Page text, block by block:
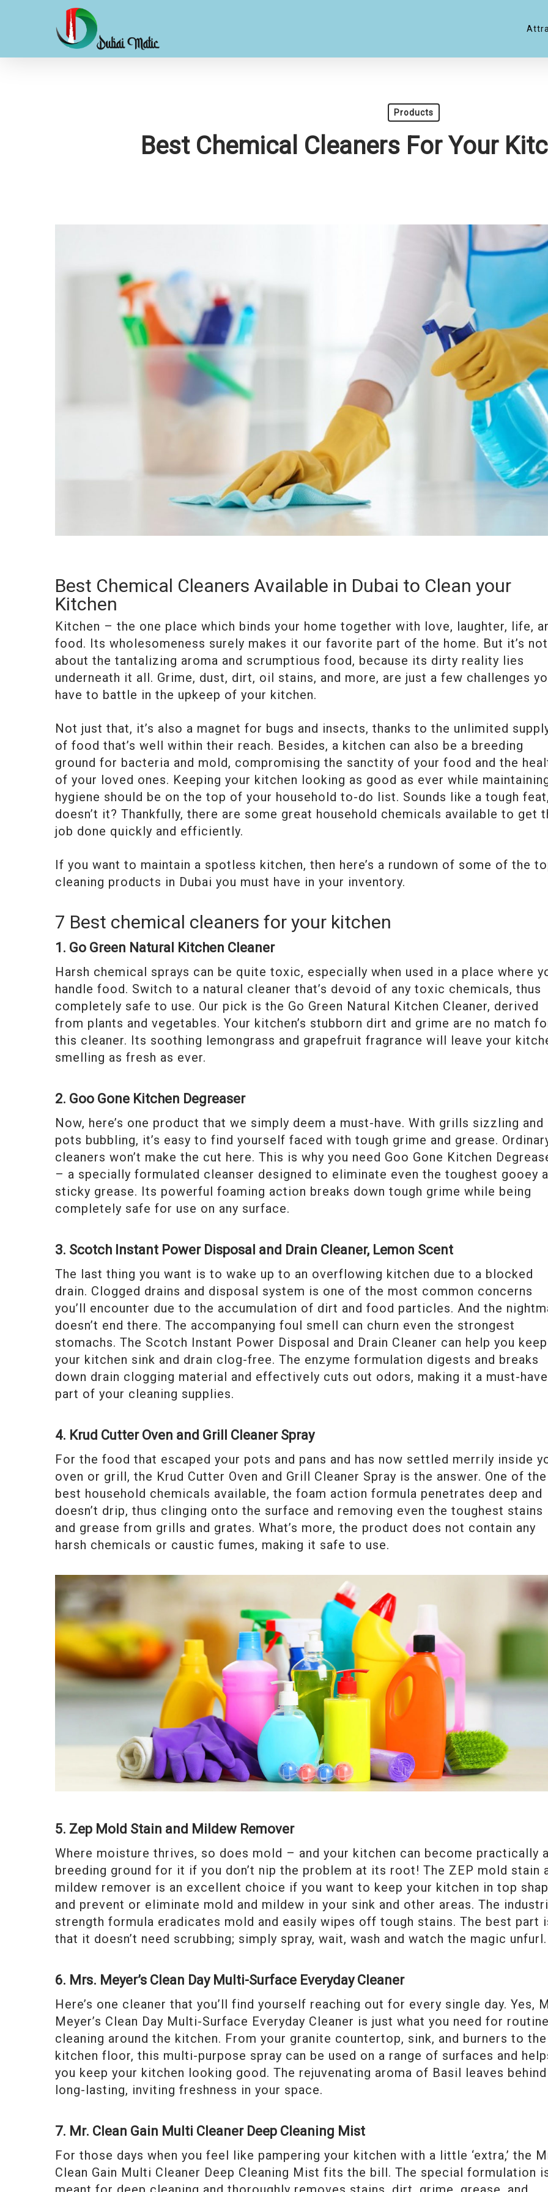
content
Products
Best Chemical Cleaners For Your
Best Chemical Cleaners Available in Dubai to Clean your
Kitchen
Kitchen – the one place which binds your home together with love, laughter, life,
food. Its wholesomeness surely makes it our favorite part of the home. But it’s
about the tantalizing aroma and scrumptious food, because its dirty reality lies
underneath it all. Grime, dust, dirt, oil stains, and more, are just a few challenges
have to battle in the upkeep of your kitchen.
Not just that, it’s also a magnet for bugs and insects, thanks to the unlimited
of food that’s well within their reach. Besides, a kitchen can also be a breeding
ground for bacteria and mold, compromising the sanctity of your food and the
of your loved ones. Keeping your kitchen looking as good as ever while
hygiene should be on the top of your household to-do list. Sounds like a tough feat,
doesn’t it? Thankfully, there are some great household chemicals available to get
job done quickly and efficiently.
If you want to maintain a spotless kitchen, then here’s a rundown of some of the
cleaning products in Dubai you must have in your inventory.
7 Best chemical cleaners for your kitchen
1. Go Green Natural Kitchen Cleaner
Harsh chemical sprays can be quite toxic, especially when used in a place where
handle food. Switch to a natural cleaner that’s devoid of any toxic chemicals, thus
completely safe to use. Our pick is the Go Green Natural Kitchen Cleaner, derived
from plants and vegetables. Your kitchen’s stubborn dirt and grime are no match
this cleaner. Its soothing lemongrass and grapefruit fragrance will leave your
smelling as fresh as ever.
2. Goo Gone Kitchen Degreaser
Now, here’s one product that we simply deem a must-have. With grills sizzling and
pots bubbling, it’s easy to find yourself faced with tough grime and grease.
cleaners won’t make the cut here. This is why you need Goo Gone Kitchen
– a specially formulated cleanser designed to eliminate even the toughest gooey
sticky grease. Its powerful foaming action breaks down tough grime while being
completely safe for use on any surface.
3. Scotch Instant Power Disposal and Drain Cleaner, Lemon Scent
The last thing you want is to wake up to an overflowing kitchen due to a blocked
drain. Clogged drains and disposal system is one of the most common concerns
you’ll encounter due to the accumulation of dirt and food particles. And the
doesn’t end there. The accompanying foul smell can churn even the strongest
stomachs. The Scotch Instant Power Disposal and Drain Cleaner can help you keep
your kitchen sink and drain clog-free. The enzyme formulation digests and breaks
down drain clogging material and effectively cuts out odors, making it a must-have
part of your cleaning supplies.
4. Krud Cutter Oven and Grill Cleaner Spray
For the food that escaped your pots and pans and has now settled merrily inside
oven or grill, the Krud Cutter Oven and Grill Cleaner Spray is the answer. One of the
best household chemicals available, the foam action formula penetrates deep and
doesn’t drip, thus clinging onto the surface and removing even the toughest stains
and grease from grills and grates. What’s more, the product does not contain any
harsh chemicals or caustic fumes, making it safe to use.
5. Zep Mold Stain and Mildew Remover
Where moisture thrives, so does mold – and your kitchen can become practically a
breeding ground for it if you don’t nip the problem at its root! The ZEP mold stain
mildew remover is an excellent choice if you want to keep your kitchen in top
and prevent or eliminate mold and mildew in your sink and other areas. The
strength formula eradicates mold and easily wipes off tough stains. The best part
that it doesn’t need scrubbing; simply spray, wait, wash and watch the magic unfurl.
6. Mrs. Meyer’s Clean Day Multi-Surface Everyday Cleaner
Here’s one cleaner that you’ll find yourself reaching out for every single day. Yes,
Meyer’s Clean Day Multi-Surface Everyday Cleaner is just what you need for routine
cleaning around the kitchen. From your granite countertop, sink, and burners to the
kitchen floor, this multi-purpose spray can be used on a range of surfaces and
you keep your kitchen looking good. The rejuvenating aroma of Basil leaves
long-lasting, inviting freshness in your space.
7. Mr. Clean Gain Multi Cleaner Deep Cleaning Mist
For those days when you feel like pampering your kitchen with a little ‘extra,’ the
Clean Gain Multi Cleaner Deep Cleaning Mist fits the bill. The special formulation